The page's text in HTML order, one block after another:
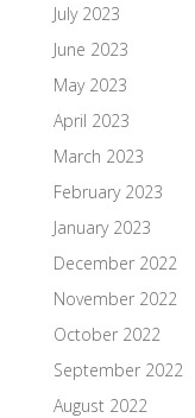
July 2023
June 2023
May 2023
April 2023
March 2023
February 2023
January 2023
December 2022
November 2022
October 2022
September 2022
August 2022